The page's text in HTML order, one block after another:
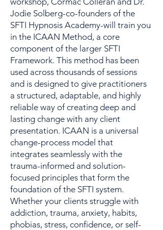
Jodie Solberg-co-founders of the
SFTI Hypnosis Academy-will train you
in the ICAAN Method, a core
component of the larger SFTI
Framework. This method has been
used across thousands of sessions
and is designed to give practitioners
a structured, adaptable, and highly
reliable way of creating deep and
lasting change with any client
presentation. ICAAN is a universal
change-process model that
integrates seamlessly with the
trauma-informed and solution-
focused principles that form the
foundation of the SFTI system.
Whether your clients struggle with
addiction, trauma, anxiety, habits,
phobias, stress, confidence, or self-